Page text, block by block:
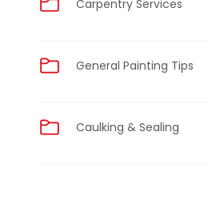
Carpentry Services
General Painting Tips
Caulking & Sealing